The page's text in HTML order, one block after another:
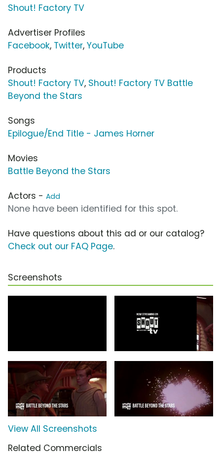
Shout! Factory TV
Advertiser Profiles
Facebook, Twitter, YouTube
Products
Shout! Factory TV, Shout! Factory TV Battle
Beyond the Stars
Songs
Epilogue/End Title - James Horner
Movies
Battle Beyond the Stars
Actors - Add
None have been identified for this spot.
Have questions about this ad or our catalog?
Check out our FAQ Page.
Screenshots
View All Screenshots
Related Commercials